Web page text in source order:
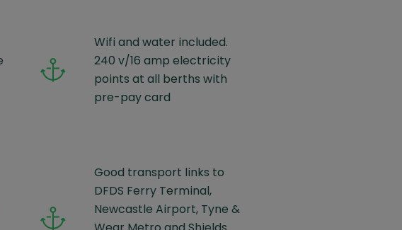
Wifi and water included.
240 v/16 amp electricity
points at all berths with
pre-pay card
Good transport links to
DFDS Ferry Terminal,
Newcastle Airport, Tyne &